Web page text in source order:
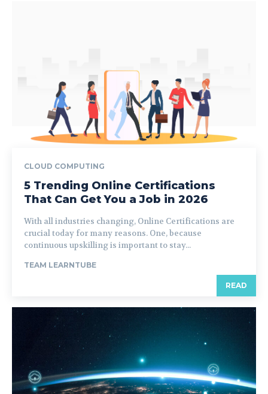
CLOUD COMPUTING
5 Trending Online Certifications
That Can Get You a Job in 2026
With all industries changing, Online Certifications are
crucial today for many reasons. One, because
continuous upskilling is important to stay...
TEAM LEARNTUBE
READ